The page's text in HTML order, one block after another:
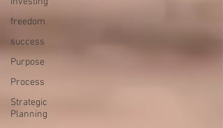
freedom
success
Purpose
Process
Strategic
Planning